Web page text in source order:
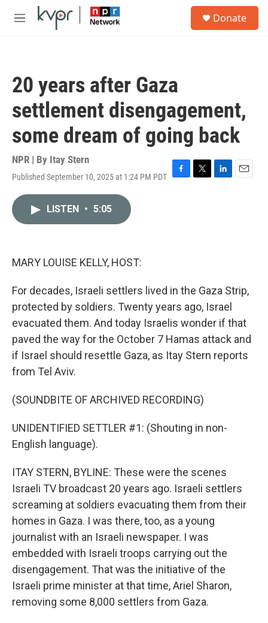
Skip to main content
M
Donate
20 years after Gaza
settlement disengagement,
some dream of going back
NPR | By Itay Stern
Published September 10, 2025 at 1:24 PM PDT F
T
L
E
LISTEN • 5:05
MARY LOUISE KELLY, HOST:
For decades, Israeli settlers lived in the Gaza Strip,
protected by soldiers. Twenty years ago, Israel
evacuated them. And today Israelis wonder if that
paved the way for the October 7 Hamas attack and
if Israel should resettle Gaza, as Itay Stern reports
from Tel Aviv.
(SOUNDBITE OF ARCHIVED RECORDING)
UNIDENTIFIED SETTLER #1: (Shouting in non-
English language).
ITAY STERN, BYLINE: These were the scenes
Israeli TV broadcast 20 years ago. Israeli settlers
screaming at soldiers evacuating them from their
homes in Gaza. I was there, too, as a young
journalist with an Israeli newspaper. I was
embedded with Israeli troops carrying out the
disengagement. That was the initiative of the
Israeli prime minister at that time, Ariel Sharon,
removing some 8,000 settlers from Gaza.